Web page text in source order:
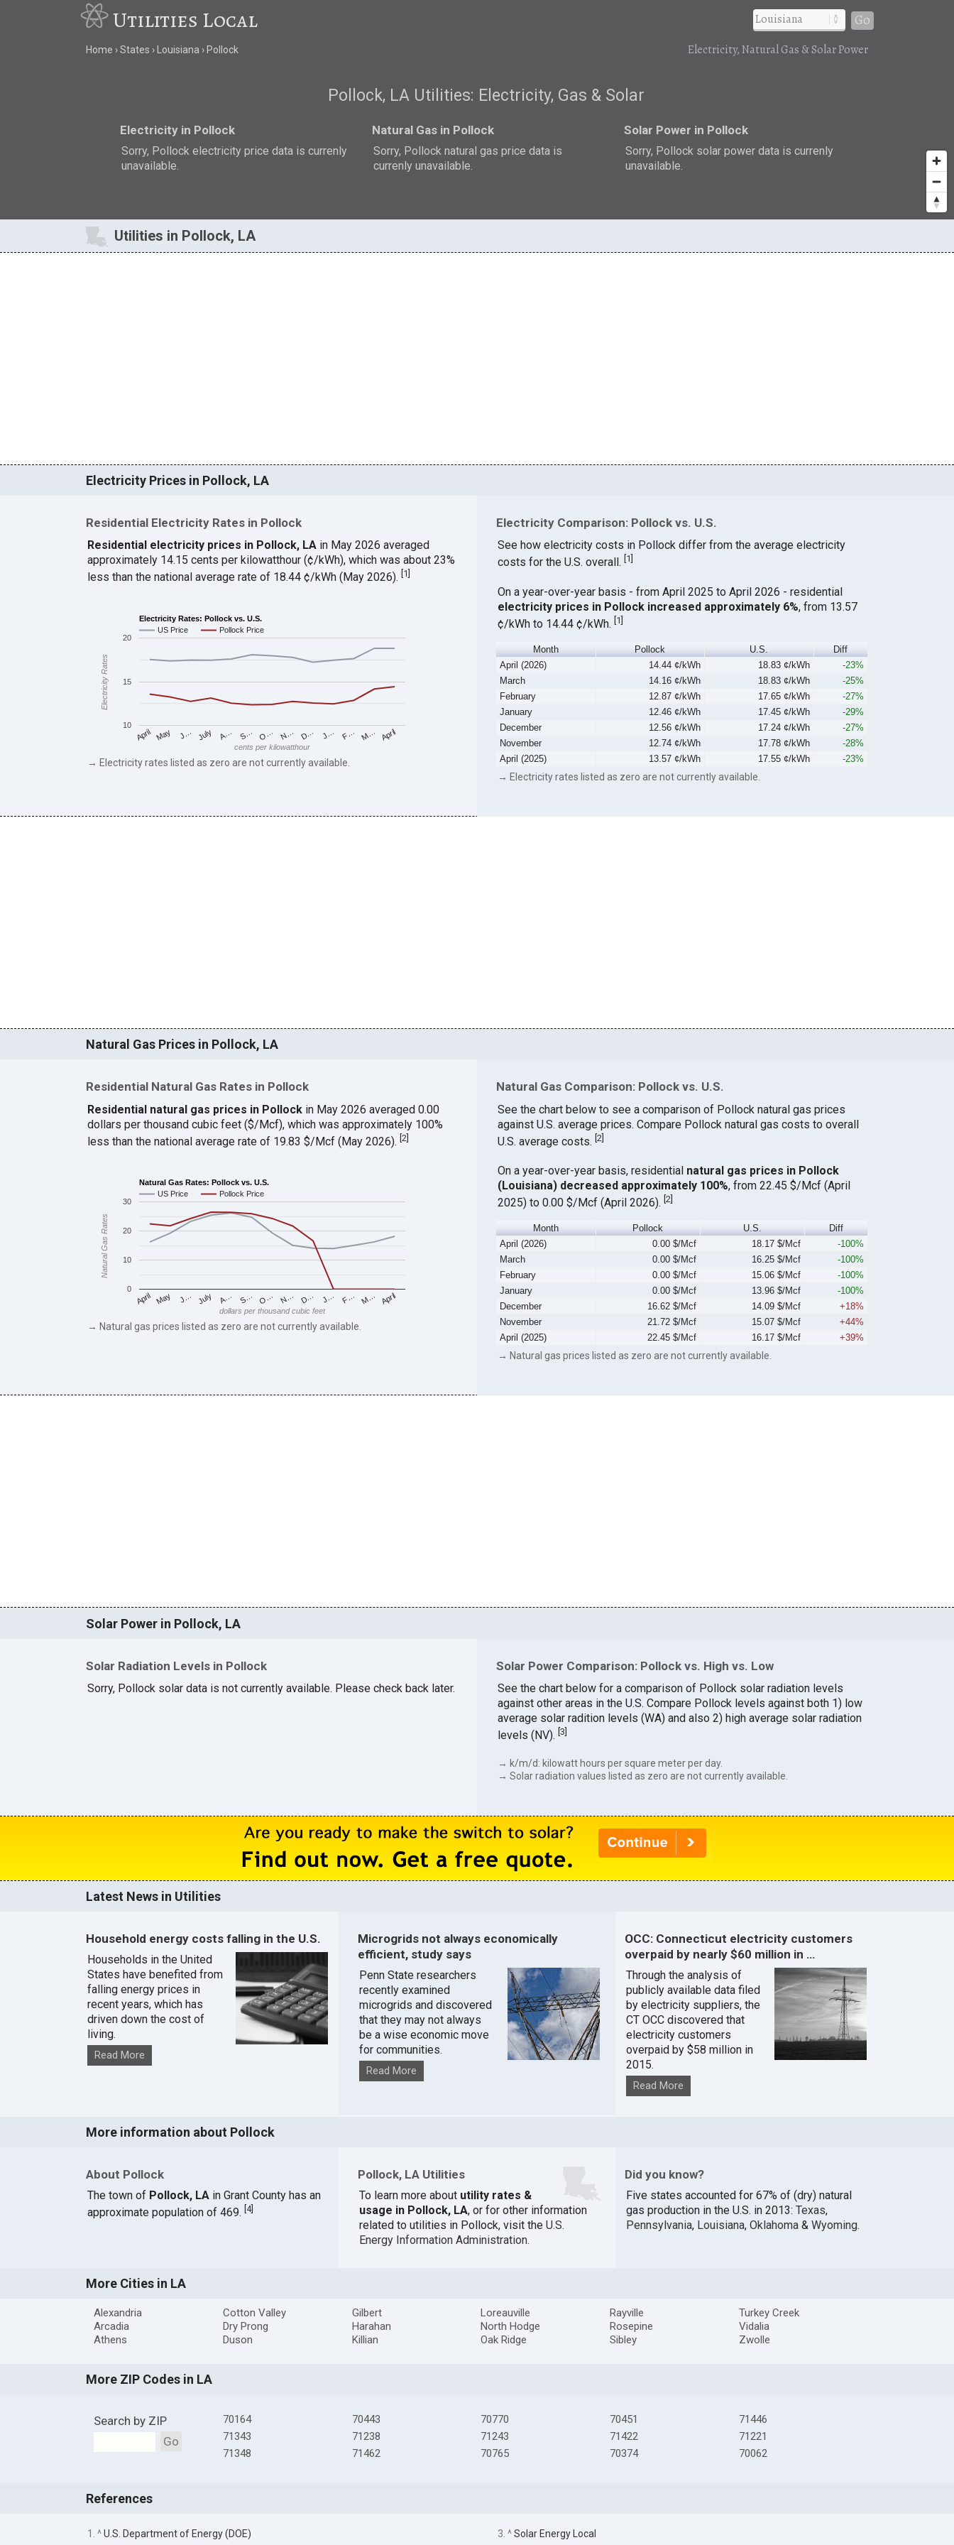
Utilities Local Go
Home States Louisiana Pollock Electricity, Natural Gas & Solar Power
Pollock, LA Utilities: Electricity, Gas & Solar
Electricity in Pollock
Sorry, Pollock electricity price data is currenly
unavailable.
Natural Gas in Pollock
Sorry, Pollock natural gas price data is
currenly unavailable.
Solar Power in Pollock
Sorry, Pollock solar power data is currenly
unavailable.
Utilities in Pollock, LA
Electricity Prices in Pollock, LA
Residential Electricity Rates in Pollock
Residential electricity prices in Pollock, LA in May 2026 averaged
approximately 14.15 cents per kilowatthour (¢/kWh), which was about 23%
less than the national average rate of 18.44 ¢/kWh (May 2026). 1
Electricity Rates: Pollock vs. U.S.
US Price
Pollock Price
April May J… July A… S… O… N… D… J… F… M… April
10
15
20
cents per kilowatthour
Electricity Rates
→ Electricity rates listed as zero are not currently available.
Electricity Comparison: Pollock vs. U.S.
See how electricity costs in Pollock differ from the average electricity
costs for the U.S. overall. 1
On a year-over-year basis - from April 2025 to April 2026 - residential
electricity prices in Pollock increased approximately 6%, from 13.57
¢/kWh to 14.44 ¢/kWh. 1
Month Pollock U.S.
Diff
April (2026)
14.44 ¢/kWh 18.83 ¢/kWh
-23%
March
14.16 ¢/kWh 18.83 ¢/kWh
-25%
February
12.87 ¢/kWh 17.65 ¢/kWh
-27%
January
12.46 ¢/kWh 17.45 ¢/kWh
-29%
December
12.56 ¢/kWh 17.24 ¢/kWh
-27%
November
12.74 ¢/kWh 17.78 ¢/kWh
-28%
April (2025)
13.57 ¢/kWh 17.55 ¢/kWh -23%
→ Electricity rates listed as zero are not currently available.
Natural Gas Prices in Pollock, LA
Residential Natural Gas Rates in Pollock
Residential natural gas prices in Pollockin May 2026 averaged 0.00
dollars per thousand cubic feet ($/Mcf), which was approximately 100%
less than the national average rate of 19.83 $/Mcf (May 2026). [2]
Natural Gas Rates: Pollock vs. U.S.
US Price
Pollock Price
April May J… July A… S… O… N… D… J… F… M… April
0
10
20
30
dollars per thousand cubic feet
Natural Gas Rates
→ Natural gas prices listed as zero are not currently available.
Natural Gas Comparison: Pollock vs. U.S.
See the chart below to see a comparison of Pollock natural gas prices
against U.S. average prices. Compare Pollock natural gas costs to overall
U.S. average costs. [2]
On a year-over-year basis, residential natural gas prices in Pollock
(Louisiana) decreased approximately 100%, from 22.45 $/Mcf (April
2025) to 0.00 $/Mcf (April 2026). 2
Month Pollock U.S.
Diff
April (2026)
0.00 $/Mcf 18.17 $/Mcf
-100%
March
0.00 $/Mcf 16.25 $/Mcf
-100%
February
0.00 $/Mcf 15.06 $/Mcf
-100%
January
0.00 $/Mcf 13.96 $/Mcf
-100%
December
16.62 $/Mcf 14.09 $/Mcf
+18%
November
21.72 $/Mcf 15.07 $/Mcf
+44%
April (2025)
22.45 $/Mcf 16.17 $/Mcf +39%
→ Natural gas prices listed as zero are not currently available.
Solar Power in Pollock, LA
Solar Radiation Levels in Pollock
Sorry, Pollock solar data is not currently available. Please check back later.
Solar Power Comparison: Pollock vs. High vs. Low
See the chart below for a comparison of Pollock solar radiation levels
against other areas in the U.S. Compare Pollock levels against both 1) low
average solar radition levels (WA) and also 2) high average solar radiation
levels (NV). [3]
→ k/m/d: kilowatt hours per square meter per day.
→ Solar radiation values listed as zero are not currently available.
Latest News in Utilities
Household energy costs falling in the U.S.
Households in the United
States have benefited from
falling energy prices in
recent years, which has
driven down the cost of
living.
Read More
Microgrids not always economically
efficient, study says
Penn State researchers
recently examined
microgrids and discovered
that they may not always
be a wise economic move
for communities.
Read More
OCC: Connecticut electricity customers
overpaid by nearly $60 million in …
Through the analysis of
publicly available data filed
by electricity suppliers, the
CT OCC discovered that
electricity customers
overpaid by $58 million in
2015.
Read More
More information about Pollock
About Pollock
The town of Pollock, LAin Grant County has an
approximate population of 469. 4]
Pollock, LA Utilities
To learn more about utility rates &
usage in Pollock, LA, or for other information
related to utilities in Pollock, visit the U.S.
Energy Information Administration.
Did you know?
Five states accounted for 67% of (dry) natural
gas production in the U.S. in 2013:Texas,
Pennsylvania, Louisiana,Oklahoma &Wyoming.
More Cities in LA
Alexandria
Arcadia
Athens
Cotton Valley
Dry Prong
Duson
Gilbert
Harahan
Killian
Loreauville
North Hodge
Oak Ridge
Rayville
Rosepine
Sibley
Turkey Creek
Vidalia
Zwolle
More ZIP Codes in LA
Search by ZIP
Go
70164
71343
71348
70443
71238
71462
70770
71243
70765
70451
71422
70374
71446
71221
70062
References
1. ^U.S. Department of Energy (DOE) 3. ^Solar Energy Local